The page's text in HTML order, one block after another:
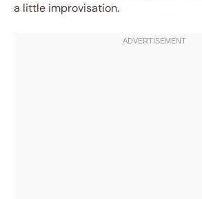
a little improvisation.